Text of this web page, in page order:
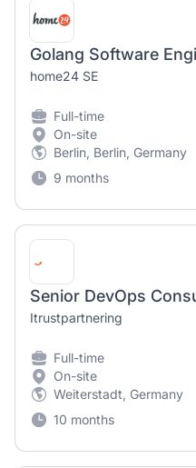
home24 SE
Full-time
On-site
Berlin, Berlin, Germany
9 months
Senior DevOps
Itrustpartnering
Full-time
On-site
Weiterstadt, Germany
10 months